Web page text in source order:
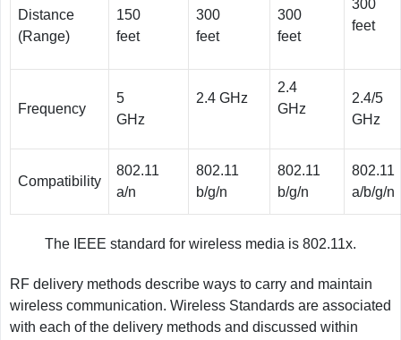
Distance
(Range)
150
feet
300
feet
300
feet
300
feet
Frequency
5
GHz
2.4 GHz
2.4
GHz
2.4/5
GHz
Compatibility
802.11
a/n
802.11
b/g/n
802.11
b/g/n
802.11
a/b/g/n
The IEEE standard for wireless media is 802.11x.
RF delivery methods describe ways to carry and maintain
wireless communication. Wireless Standards are associated
with each of the delivery methods and discussed within